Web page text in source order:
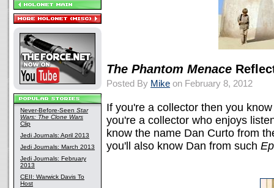
Never-Before-Seen Star
Wars: The Clone Wars
Clip
Jedi Journals: April 2013
Jedi Journals: March 2013
Jedi Journals: February
2013
CEII: Warwick Davis To
Host
The Phantom Menace
Posted By Mike on February 8, 2012
If you're a collector then you
you're a collector who enjoys
know the name Dan Curto from
you'll also know Dan from such